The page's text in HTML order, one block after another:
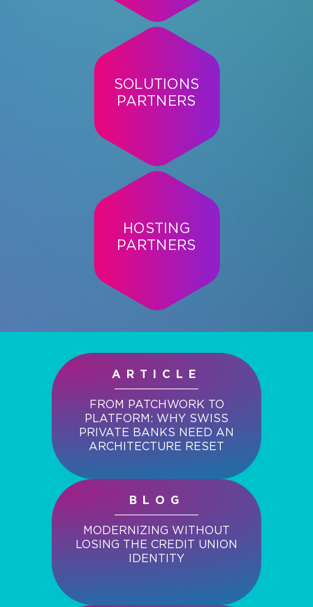
SOLUTIONS
PARTNERS
HOSTING
PARTNERS
ARTICLE
FROM PATCHWORK TO
PLATFORM: WHY SWISS
PRIVATE BANKS NEED AN
ARCHITECTURE RESET
BLOG
MODERNIZING WITHOUT
LOSING THE CREDIT UNION
IDENTITY